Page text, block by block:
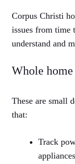
Corpus Christi
issues from time
understand and
Whole
These are small
that:
Track
appliances